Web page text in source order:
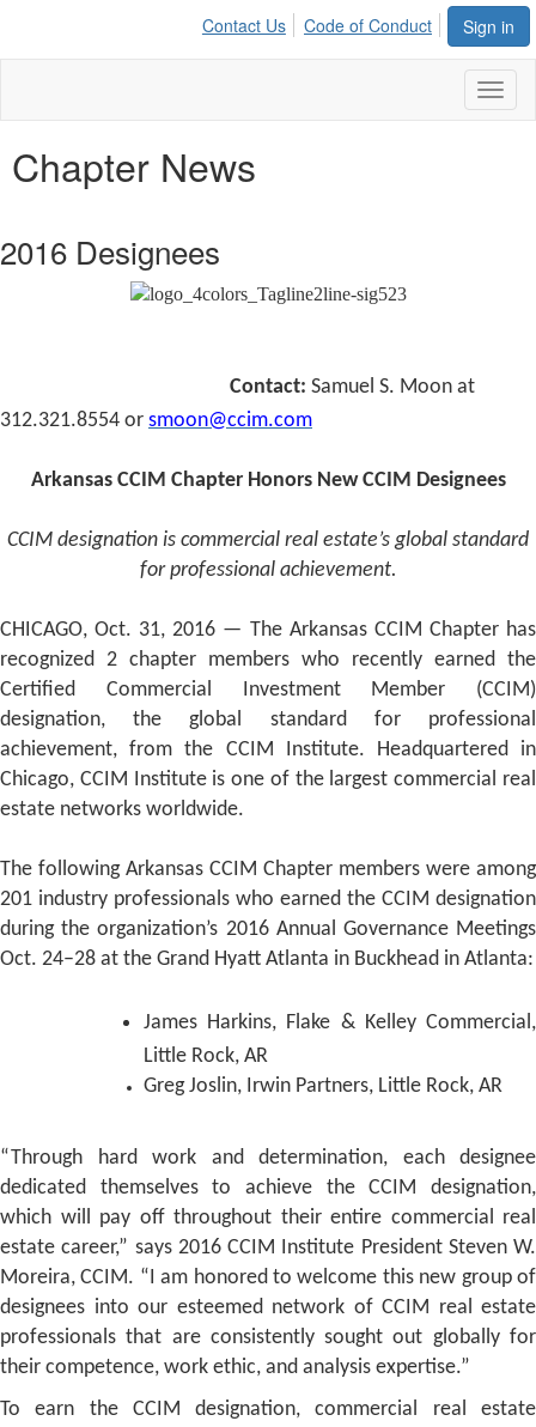
Sign in
Contact Us Code of Conduct
Chapter News
2016 Designees
Contact: Samuel S. Moon at
312.321.8554 or smoon@ccim.com
Arkansas CCIM Chapter Honors New CCIM Designees
CCIM designation is commercial real estate’s global standard
for professional achievement.
CHICAGO, Oct. 31, 2016 — The Arkansas CCIM Chapter has
recognized 2 chapter members who recently earned the
Certified Commercial Investment Member (CCIM)
designation, the global standard for professional
achievement, from the CCIM Institute. Headquartered in
Chicago, CCIM Institute is one of the largest commercial real
estate networks worldwide.
The following Arkansas CCIM Chapter members were among
201 industry professionals who earned the CCIM designation
during the organization’s 2016 Annual Governance Meetings
Oct. 24–28 at the Grand Hyatt Atlanta in Buckhead in Atlanta:
James Harkins, Flake & Kelley Commercial,
Little Rock, AR
Greg Joslin, Irwin Partners, Little Rock, AR
“Through hard work and determination, each designee
dedicated themselves to achieve the CCIM designation,
which will pay off throughout their entire commercial real
estate career,” says 2016 CCIM Institute President Steven W.
Moreira, CCIM. “I am honored to welcome this new group of
designees into our esteemed network of CCIM real estate
professionals that are consistently sought out globally for
their competence, work ethic, and analysis expertise.”
To earn the CCIM designation, commercial real estate